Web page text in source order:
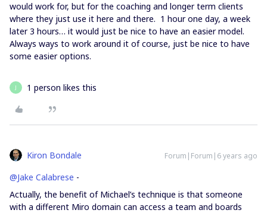
would work for, but for the coaching and longer term clients
where they just use it here and there. 1 hour one day, a week
later 3 hours… it would just be nice to have an easier model.
Always ways to work around it of course, just be nice to have
some easier options.
J 1 person likes this
Kiron Bondale Forum|Forum|6 years ago
@Jake Calabrese -
Actually, the benefit of Michael’s technique is that someone
with a different Miro domain can access a team and boards